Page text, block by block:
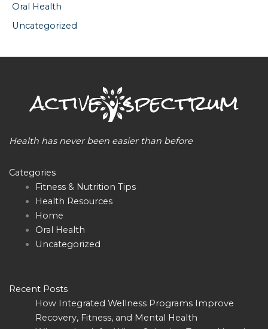
Oral Health
Uncategorized
Health has never been easier than before
Categories
Fitness & Nutrition Tips
Health Resources
Home
Oral Health
Uncategorized
Recent Posts
How Integrated Wellness Programs Improve
Recovery, Fitness, and Mental Health